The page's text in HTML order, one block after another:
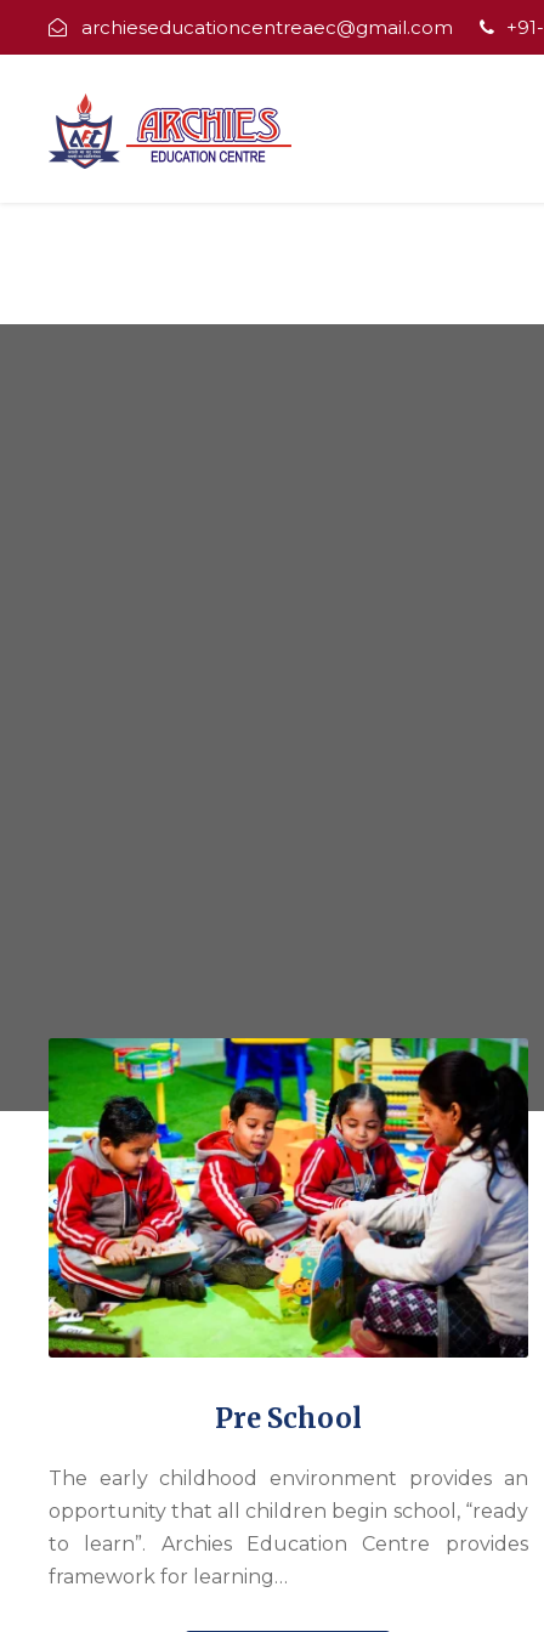
archieseducationcentreaec@gmail.com
Pre School
The early childhood environment provides an
opportunity that all children begin school, “ready
to learn”. Archies Education Centre provides
framework for learning…